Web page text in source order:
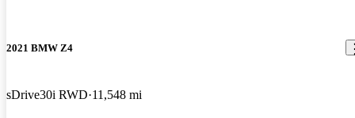
2021 BMW Z4
sDrive30i RWD 11,548 mi